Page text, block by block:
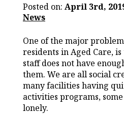
Posted on: April 3rd,
News
One of the major
residents in Aged Care,
staff does not have
them. We are all social
many facilities having
activities programs,
lonely.